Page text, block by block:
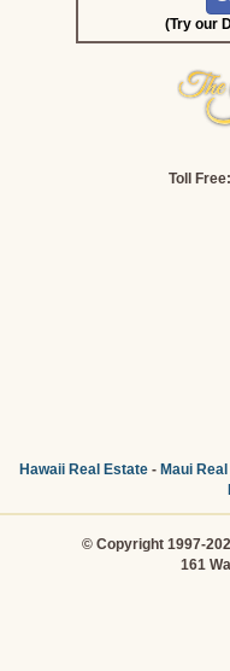
(Try our
Toll
Hawaii Real Estate- Maui
© Copyright 1997-
161